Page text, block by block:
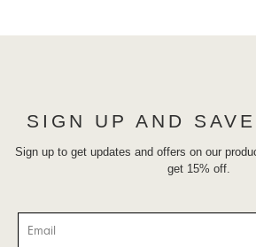
SIGN UP AND
Sign up to get updates and offers on our
get 15% off.